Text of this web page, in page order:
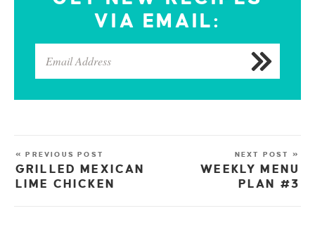
VIA EMAIL:
« PREVIOUS POST
GRILLED MEXICAN
LIME CHICKEN
NEXT POST »
WEEKLY MENU
PLAN #3